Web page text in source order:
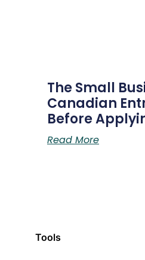
The Small
Canadian
Before
Read More
Tools